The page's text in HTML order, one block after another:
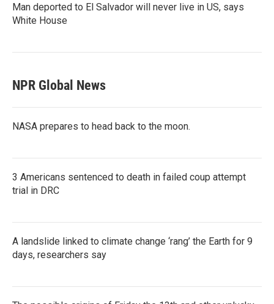
Man deported to El Salvador will never live in US, says
White House
NPR Global News
NASA prepares to head back to the moon.
3 Americans sentenced to death in failed coup attempt
trial in DRC
A landslide linked to climate change ‘rang’ the Earth for 9
days, researchers say